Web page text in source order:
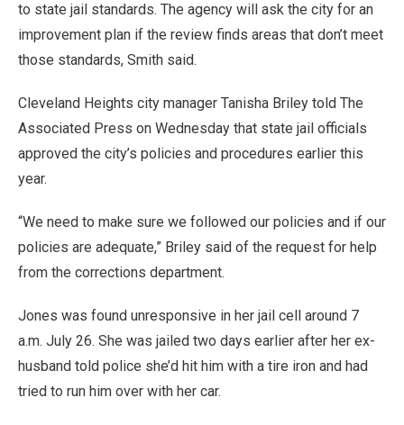
to state jail standards. The agency will ask the city for an
improvement plan if the review finds areas that don’t meet
those standards, Smith said.
Cleveland Heights city manager Tanisha Briley told The
Associated Press on Wednesday that state jail officials
approved the city’s policies and procedures earlier this
year.
“We need to make sure we followed our policies and if our
policies are adequate,” Briley said of the request for help
from the corrections department.
Jones was found unresponsive in her jail cell around 7
a.m. July 26. She was jailed two days earlier after her ex-
husband told police she’d hit him with a tire iron and had
tried to run him over with her car.